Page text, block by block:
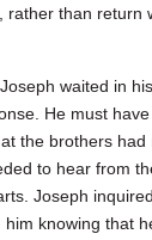
rather than return
waited in
He must
the brothers had
to hear from
Joseph
knowing that